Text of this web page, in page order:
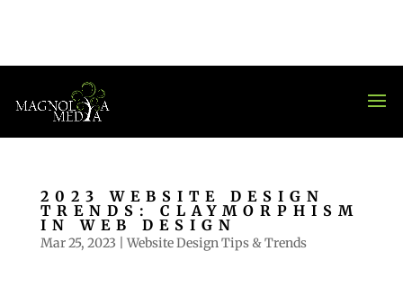
2023 WEBSITE DESIGN
TRENDS: CLAYMORPHISM
IN WEB DESIGN
Mar 25, 2023 Website Design Tips & Trends